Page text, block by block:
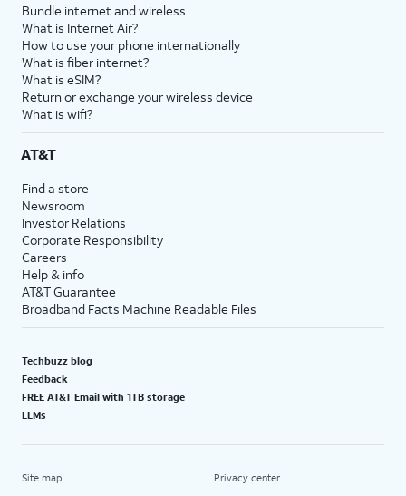
Bundle internet and wireless
What is Internet Air?
How to use your phone internationally
What is fiber internet?
What is eSIM?
Return or exchange your wireless device
What is wifi?
AT&T
Find a store
Newsroom
Investor Relations
Corporate Responsibility
Careers
Help & info
AT&T Guarantee
Broadband Facts Machine Readable Files
Techbuzz blog
Feedback
FREE AT&T Email with 1TB storage
LLMs
Site map Privacy center